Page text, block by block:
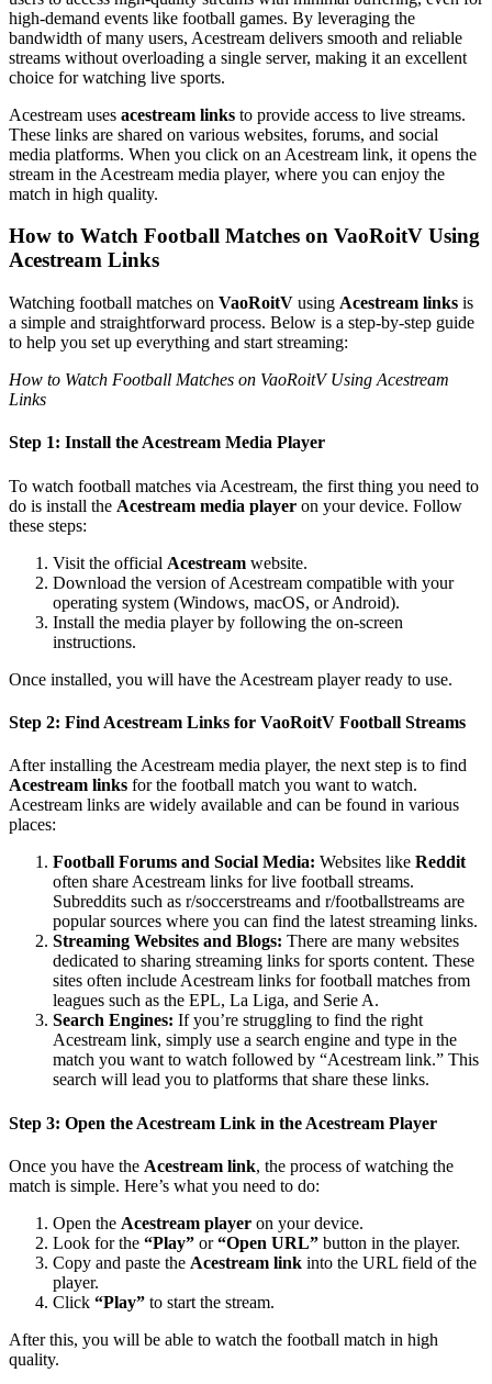
high-demand events like football games. By leveraging the
bandwidth of many users, Acestream delivers smooth and reliable
streams without overloading a single server, making it an excellent
choice for watching live sports.
Acestream uses acestream links to provide access to live streams.
These links are shared on various websites, forums, and social
media platforms. When you click on an Acestream link, it opens the
stream in the Acestream media player, where you can enjoy the
match in high quality.
How to Watch Football Matches on VaoRoitV Using
Acestream Links
Watching football matches on VaoRoitV using Acestream links is
a simple and straightforward process. Below is a step-by-step guide
to help you set up everything and start streaming:
How to Watch Football Matches on VaoRoitV Using Acestream
Links
Step 1: Install the Acestream Media Player
To watch football matches via Acestream, the first thing you need to
do is install the Acestream media player on your device. Follow
these steps:
Visit the official Acestream website.
Download the version of Acestream compatible with your
operating system (Windows, macOS, or Android).
Install the media player by following the on-screen
instructions.
Once installed, you will have the Acestream player ready to use.
Step 2: Find Acestream Links for VaoRoitV Football Streams
After installing the Acestream media player, the next step is to find
Acestream links for the football match you want to watch.
Acestream links are widely available and can be found in various
places:
Football Forums and Social Media: Websites like Reddit
often share Acestream links for live football streams.
Subreddits such as r/soccerstreams and r/footballstreams are
popular sources where you can find the latest streaming links.
Streaming Websites and Blogs: There are many websites
dedicated to sharing streaming links for sports content. These
sites often include Acestream links for football matches from
leagues such as the EPL, La Liga, and Serie A.
Search Engines: If you’re struggling to find the right
Acestream link, simply use a search engine and type in the
match you want to watch followed by “Acestream link.” This
search will lead you to platforms that share these links.
Step 3: Open the Acestream Link in the Acestream Player
Once you have the Acestream link, the process of watching the
match is simple. Here’s what you need to do:
Open the Acestream player on your device.
Look for the “Play” or“Open URL” button in the player.
Copy and paste the Acestream link into the URL field of the
player.
Click “Play” to start the stream.
After this, you will be able to watch the football match in high
quality.